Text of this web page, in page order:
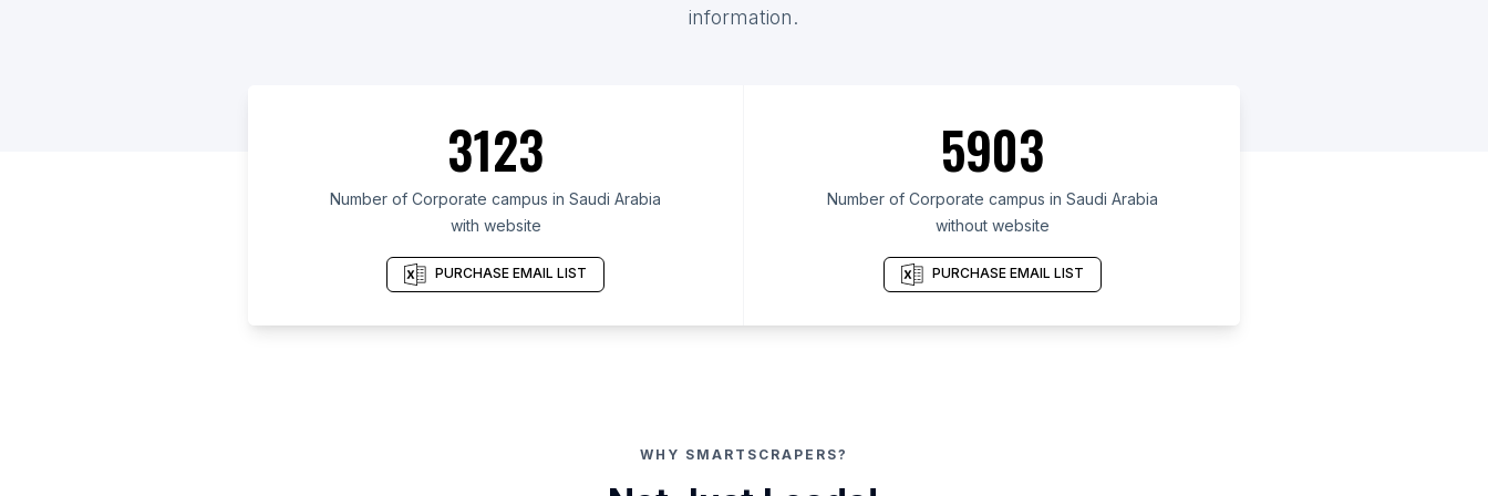
information.
3123
Number of Corporate campus in Saudi Arabia
with website
PURCHASE EMAIL LIST
5903
Number of Corporate campus in Saudi Arabia
without website
PURCHASE EMAIL LIST
WHY SMARTSCRAPERS?